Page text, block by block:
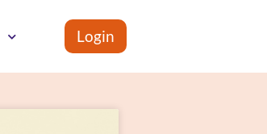
Login